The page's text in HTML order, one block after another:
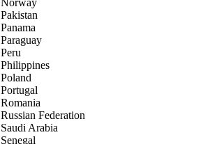
Norway
Pakistan
Panama
Paraguay
Peru
Philippines
Poland
Portugal
Romania
Russian Federation
Saudi Arabia
Senegal